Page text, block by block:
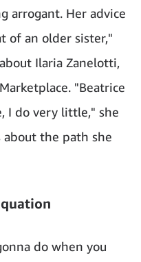
arrogant. Her advice
of an older sister,"
Ilaria Zanelotti,
"Beatrice
I do very little," she
about the path she
do when you